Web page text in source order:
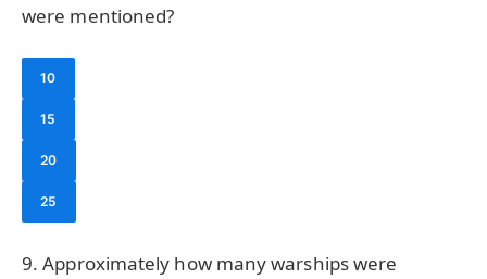
were mentioned?
10
15
20
25
9. Approximately how many warships were